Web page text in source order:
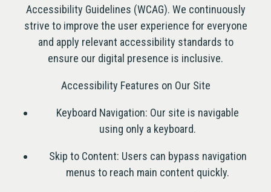
Accessibility Guidelines (WCAG). We continuously
strive to improve the user experience for everyone
and apply relevant accessibility standards to
ensure our digital presence is inclusive.
Accessibility Features on Our Site
Keyboard Navigation: Our site is navigable
using only a keyboard.
Skip to Content: Users can bypass navigation
menus to reach main content quickly.